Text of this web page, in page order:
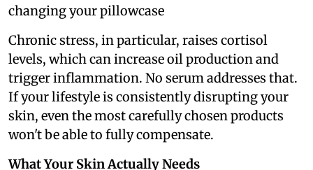
changing your pillowcase
Chronic stress, in particular, raises cortisol
levels, which can increase oil production and
trigger inflammation. No serum addresses that.
If your lifestyle is consistently disrupting your
skin, even the most carefully chosen products
won't be able to fully compensate.
What Your Skin Actually Needs